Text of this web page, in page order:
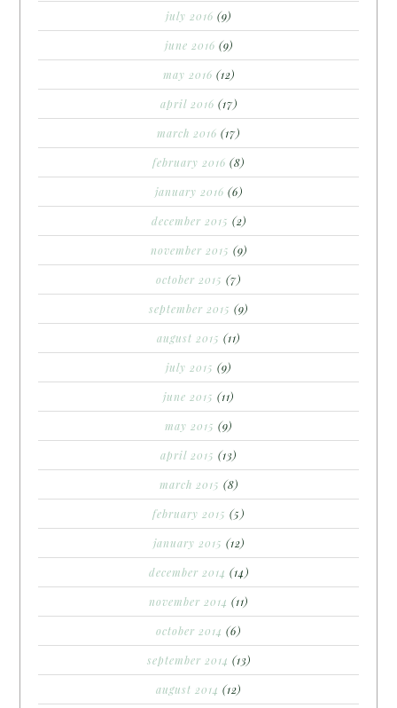
july 2016 (9)
june 2016 (9)
may 2016 (12)
april 2016 (17)
march 2016 (17)
february 2016 (8)
january 2016 (6)
december 2015 (2)
november 2015 (9)
october 2015 (7)
september 2015 (9)
august 2015 (11)
july 2015 (9)
june 2015 (11)
may 2015 (9)
april 2015 (13)
march 2015 (8)
february 2015 (5)
january 2015 (12)
december 2014 (14)
november 2014 (11)
october 2014 (6)
september 2014 (13)
august 2014 (12)